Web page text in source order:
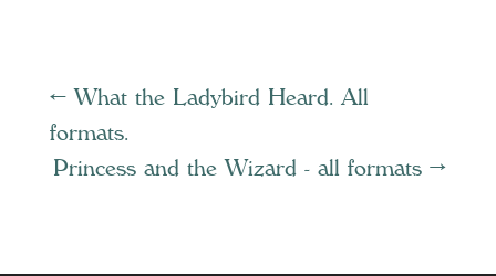
←What the Ladybird Heard. All
formats.
Princess and the Wizard - all formats →